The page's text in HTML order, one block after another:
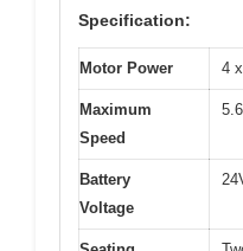
Specification:
Motor Power 4
Maximum
Speed
Battery
Voltage